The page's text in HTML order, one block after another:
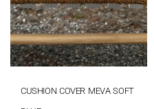
CUSHION COVER MEVA SOFT